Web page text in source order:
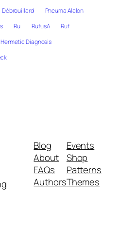
Débrouillard
Pneuma Alalon
Ru RufusA
Ruf
Hermetic Diagnosis
Blog
About
FAQs
Authors
Events
Shop
Patterns
Themes